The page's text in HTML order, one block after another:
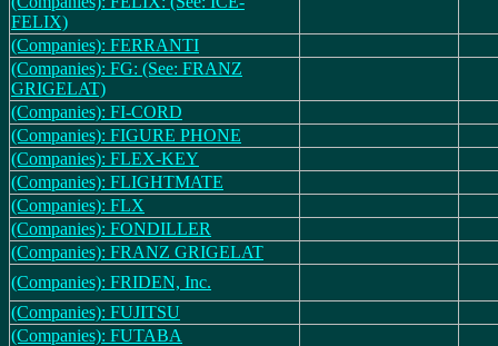
FELIX)
(Companies): FERRANTI
(Companies): FG: (See: FRANZ
GRIGELAT)
(Companies): FI-CORD
(Companies): FIGURE PHONE
(Companies): FLEX-KEY
(Companies): FLIGHTMATE
(Companies): FLX
(Companies): FONDILLER
(Companies): FRANZ GRIGELAT
(Companies): FRIDEN, Inc.
(Companies): FUJITSU
(Companies): FUTABA